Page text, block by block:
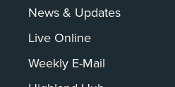
News & Updates
Live Online
Weekly E-Mail